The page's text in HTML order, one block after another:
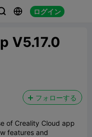
 ログイン
V5.17.0
フォローする
of Creality Cloud app
features and